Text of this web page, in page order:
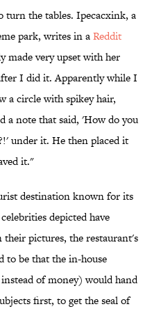
turn the tables. Ipecacxink, a
park, writes in aReddit
made very upset with her
I did it. Apparently while I
a circle with spikey hair,
a note that said, 'How do you
under it. He then placed it
it."
destination known for its
depicted have
pictures, the restaurant's
to be that the in-house
of money) would hand
first, to get the seal of